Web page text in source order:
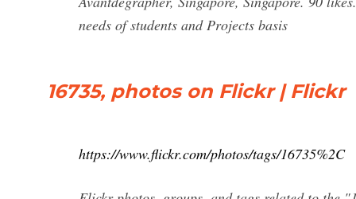
needs of students and Projects basis
16735, photos on Flickr | Flickr
https://www.flickr.com/photos/tags/16735%2C